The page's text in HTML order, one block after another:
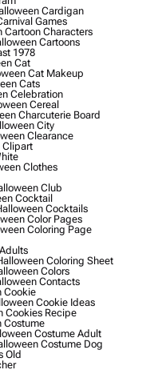
Cardigan
Games
Characters
Cartoons
1978
Cat
Cat Makeup
Cats
Celebration
Cereal
Charcuterie Board
City
Clearance
Clothes
Club
Cocktail
Cocktails
Color Pages
Coloring Page
Coloring Sheet
Colors
Contacts
Cookie
Cookie Ideas
Cookies Recipe
Costume Adult
Costume Dog
Old